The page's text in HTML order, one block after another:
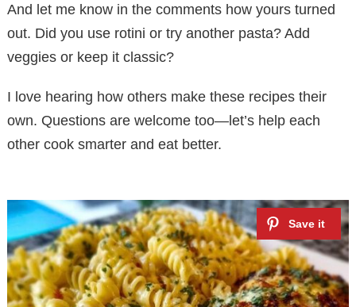
And let me know in the comments how yours turned
out. Did you use rotini or try another pasta? Add
veggies or keep it classic?
I love hearing how others make these recipes their
own. Questions are welcome too—let’s help each
other cook smarter and eat better.